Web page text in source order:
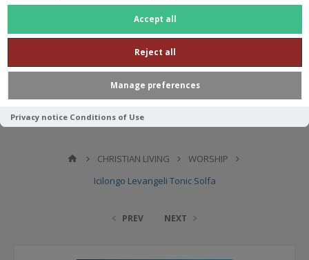
Accept all
Reject all
Manage preferences
Privacy notice Conditions of Use
CHRISTIAN LIVING
WORSHIP
Icilongo Levangeli Tonic Solfa
PREV NEXT